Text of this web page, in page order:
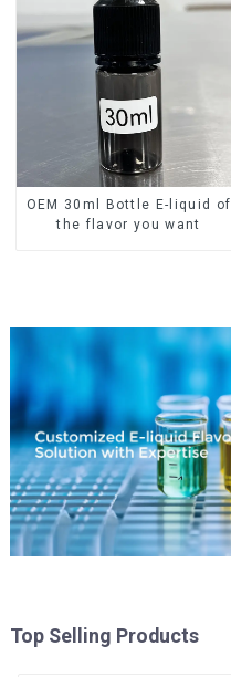
OEM 30ml Bottle E-liquid of
the flavor you want
Top Selling Products